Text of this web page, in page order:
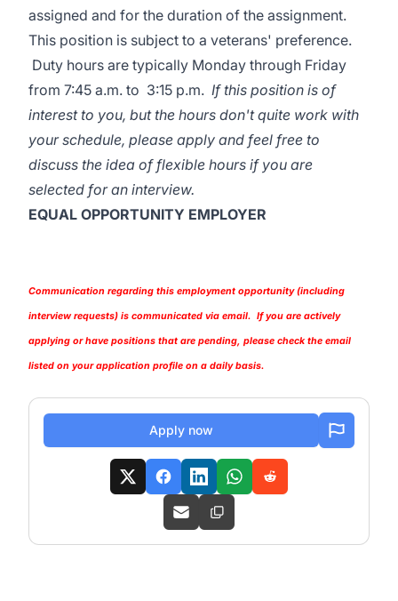
assigned and for the duration of the assignment.
This position is subject to a veterans' preference.
Duty hours are typically Monday through Friday
from 7:45 a.m. to 3:15 p.m. If this position is of
interest to you, but the hours don't quite work with
your schedule, please apply and feel free to
discuss the idea of flexible hours if you are
selected for an interview.
EQUAL OPPORTUNITY EMPLOYER
Communication regarding this employment opportunity (including
interview requests) is communicated via email. If you are actively
applying or have positions that are pending, please check the email
listed on your application profile on a daily basis.
Apply now